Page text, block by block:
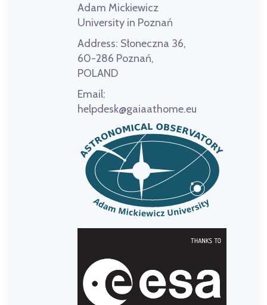
Adam Mickiewicz
University in Poznań
Address: Słoneczna 36,
60-286 Poznań,
POLAND
Email:
helpdesk@gaiaathome.eu